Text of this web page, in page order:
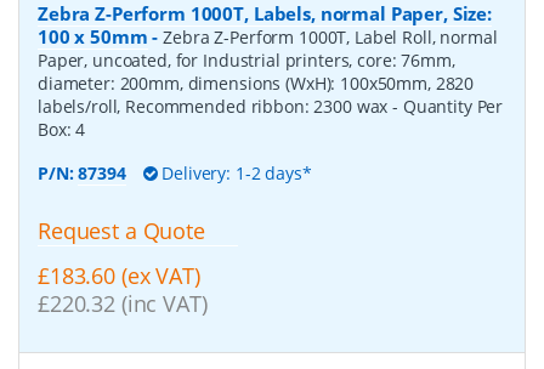
Zebra Z-Perform 1000T, Labels, normal Paper, Size:
100 x 50mm -Zebra Z-Perform 1000T, Label Roll, normal
Paper, uncoated, for Industrial printers, core: 76mm,
diameter: 200mm, dimensions (WxH): 100x50mm, 2820
labels/roll, Recommended ribbon: 2300 wax- Quantity Per
Box:4
P/N:87394 Delivery: 1-2 days*
Request a Quote
£183.60 (ex VAT)
£220.32 (inc VAT)